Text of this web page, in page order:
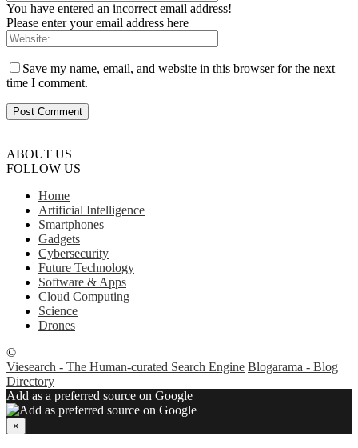
You have entered an incorrect email address!
Please enter your email address here
Save my name, email, and website in this browser for the next
time I comment.
ABOUT US
FOLLOW US
Home
Artificial Intelligence
Smartphones
Gadgets
Cybersecurity
Future Technology
Software & Apps
Cloud Computing
Science
Drones
©
Viesearch - The Human-curated Search Engine Blogarama - Blog
Directory
Add as a preferred source on Google
×